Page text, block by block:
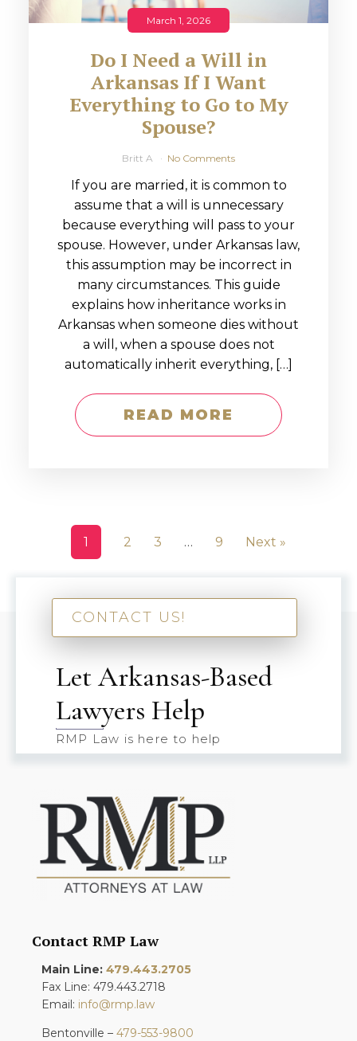
March 1, 2026
Do I Need a Will in
Arkansas If I Want
Everything to Go to My
Spouse?
Britt A No Comments
If you are married, it is common to
assume that a will is unnecessary
because everything will pass to your
spouse. However, under Arkansas law,
this assumption may be incorrect in
many circumstances. This guide
explains how inheritance works in
Arkansas when someone dies without
a will, when a spouse does not
automatically inherit everything, […]
READ MORE
1 2 3 … 9 Next »
CONTACT US!
Let Arkansas-Based
Lawyers Help
RMP Law is here to help
Contact RMP Law
Main Line: 479.443.2705
Fax Line: 479.443.2718
Email: info@rmp.law
Bentonville – 479-553-9800